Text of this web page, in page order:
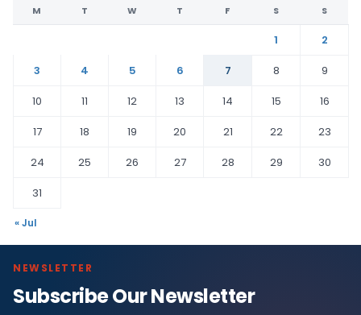
M T W T F S S
1
2
3
4 5 6 7 8
9
10
11 12 13 14 15
16
17
18 19 20 21 22
23
24
25 26 27 28 29
30
31
« Jul
NEWSLETTER
Subscribe Our Newsletter